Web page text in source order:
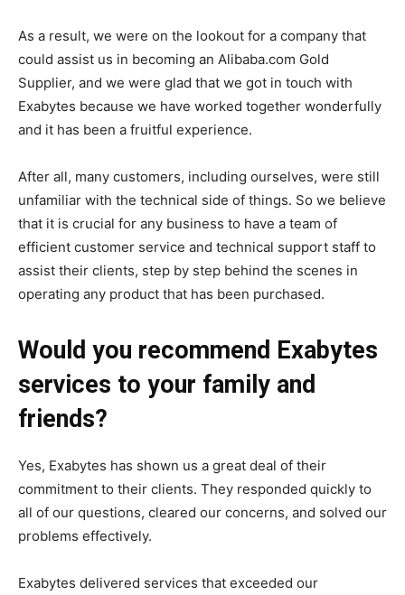
As a result, we were on the lookout for a company that
could assist us in becoming an Alibaba.com Gold
Supplier, and we were glad that we got in touch with
Exabytes because we have worked together wonderfully
and it has been a fruitful experience.
After all, many customers, including ourselves, were still
unfamiliar with the technical side of things. So we believe
that it is crucial for any business to have a team of
efficient customer service and technical support staff to
assist their clients, step by step behind the scenes in
operating any product that has been purchased.
Would you recommend Exabytes
services to your family and
friends?
Yes, Exabytes has shown us a great deal of their
commitment to their clients. They responded quickly to
all of our questions, cleared our concerns, and solved our
problems effectively.
Exabytes delivered services that exceeded our